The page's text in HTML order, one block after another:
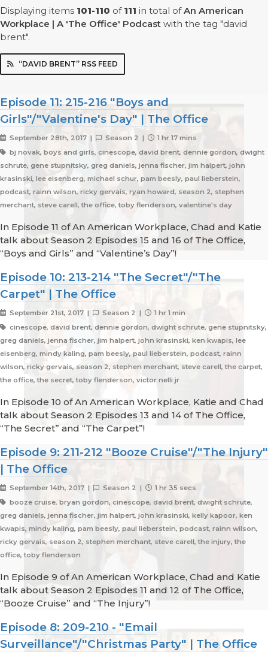
Displaying items 101-110 of 111 in total ofAn American
Workplace | A 'The Office' Podcast with the tag "david
brent".
“DAVID BRENT” RSS FEED
Episode 11: 215-216 "Boys and
Girls"/"Valentine's Day" | The Office
September 28th, 2017 | Season 2 |
1 hr 17 mins
bj novak, boys and girls, cinescope, david brent, dennie gordon, dwight
schrute, gene stupnitsky, greg daniels, jenna fischer, jim halpert, john
krasinski, lee eisenberg, michael schur, pam beesly, paul lieberstein,
podcast, rainn wilson, ricky gervais, ryan howard, season 2, stephen
merchant, steve carell, the office, toby flenderson, valentine's day
In Episode 11 of An American Workplace, Chad and Katie
talk about Season 2 Episodes 15 and 16 of The Office,
“Boys and Girls” and “Valentine’s Day”!
Episode 10: 213-214 "The Secret"/"The
Carpet" | The Office
September 21st, 2017 | Season 2 |
1 hr 1 min
cinescope, david brent, dennie gordon, dwight schrute, gene stupnitsky,
greg daniels, jenna fischer, jim halpert, john krasinski, ken kwapis, lee
eisenberg, mindy kaling, pam beesly, paul lieberstein, podcast, rainn
wilson, ricky gervais, season 2, stephen merchant, steve carell, the carpet,
the office, the secret, toby flenderson, victor nelli jr
In Episode 10 of An American Workplace, Katie and Chad
talk about Season 2 Episodes 13 and 14 of The Office,
“The Secret” and “The Carpet”!
Episode 9: 211-212 "Booze Cruise"/"The Injury"
| The Office
September 14th, 2017 | Season 2 |
1 hr 35 secs
booze cruise, bryan gordon, cinescope, david brent, dwight schrute,
greg daniels, jenna fischer, jim halpert, john krasinski, kelly kapoor, ken
kwapis, mindy kaling, pam beesly, paul lieberstein, podcast, rainn wilson,
ricky gervais, season 2, stephen merchant, steve carell, the injury, the
office, toby flenderson
In Episode 9 of An American Workplace, Chad and Katie
talk about Season 2 Episodes 11 and 12 of The Office,
“Booze Cruise” and “The Injury”!
Episode 8: 209-210 - "Email
Surveillance"/"Christmas Party" | The Office